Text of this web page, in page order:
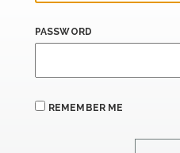
PASSWORD
REMEMBER ME